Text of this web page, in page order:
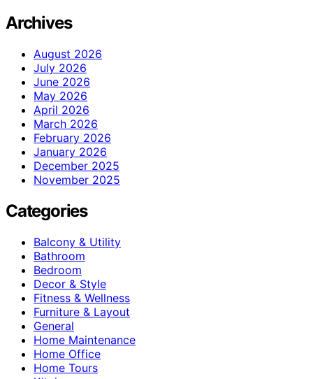
Archives
August 2026
July 2026
June 2026
May 2026
April 2026
March 2026
February 2026
January 2026
December 2025
November 2025
Categories
Balcony & Utility
Bathroom
Bedroom
Decor & Style
Fitness & Wellness
Furniture & Layout
General
Home Maintenance
Home Office
Home Tours